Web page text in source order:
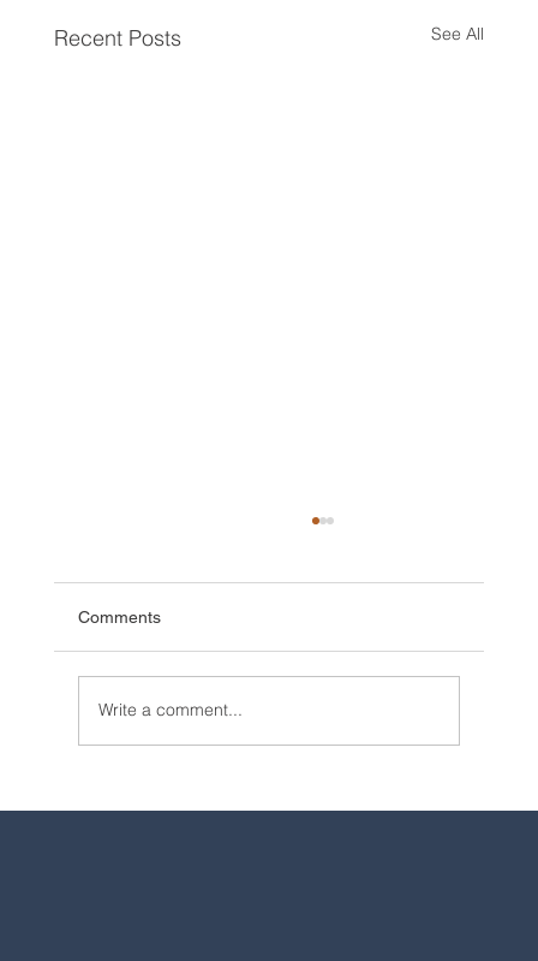
Recent Posts See All
Comments
Write a comment...